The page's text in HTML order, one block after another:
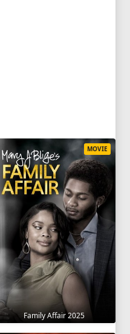
Family Affair 2025
MOVIE